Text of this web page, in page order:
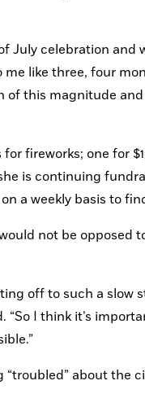
July celebration and
like three, four
this magnitude
fireworks; one for
is continuing
a weekly basis to
not be
off to such a slow
“So I think it’s
about the